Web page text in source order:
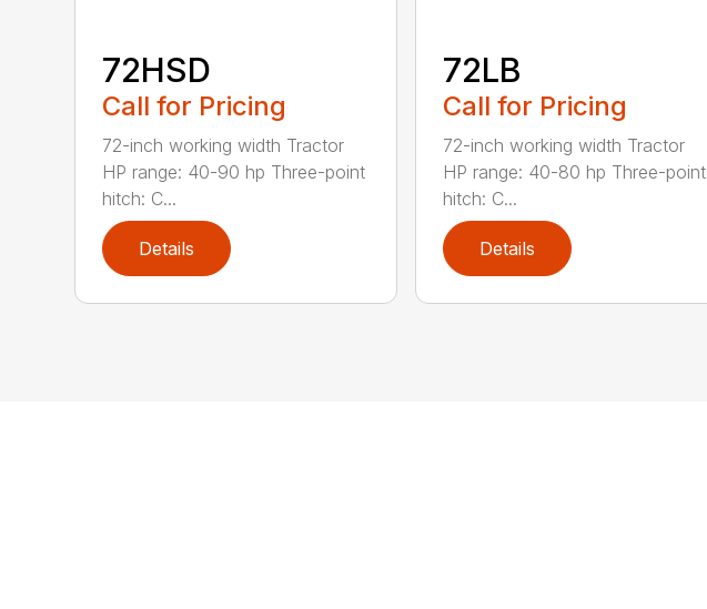
72HSD
Call for Pricing
72-inch working width Tractor
HP range: 40-90 hp Three-point
hitch: C...
Details
72LB
Call for Pricing
72-inch working width Tractor
HP range: 40-80 hp Three-point
hitch: C...
Details